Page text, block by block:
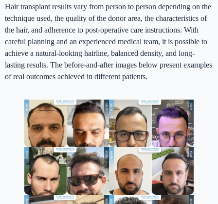
Hair transplant results vary from person to person depending on the
technique used, the quality of the donor area, the characteristics of
the hair, and adherence to post-operative care instructions. With
careful planning and an experienced medical team, it is possible to
achieve a natural-looking hairline, balanced density, and long-
lasting results. The before-and-after images below present examples
of real outcomes achieved in different patients.